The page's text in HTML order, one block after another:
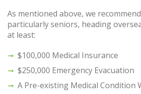
As mentioned above, we
particularly seniors, heading
at least:
$100,000 Medical Insurance
$250,000 Emergency Evacuation
A Pre-existing Medical Condition